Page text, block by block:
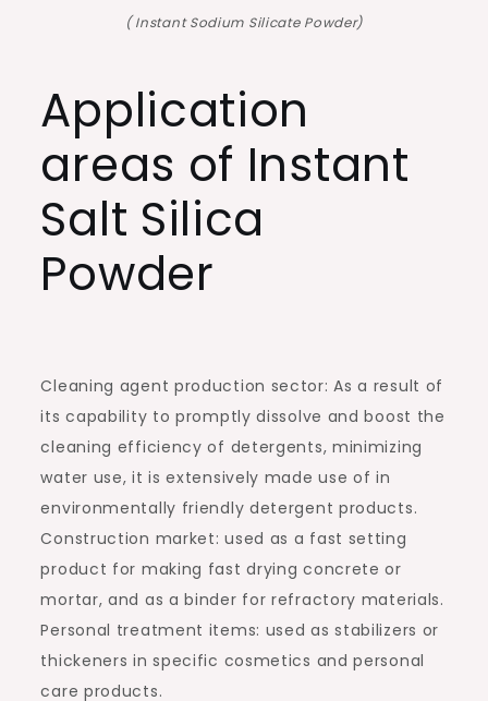
( Instant Sodium Silicate Powder)
Application
areas of Instant
Salt Silica
Powder
Cleaning agent production sector: As a result of
its capability to promptly dissolve and boost the
cleaning efficiency of detergents, minimizing
water use, it is extensively made use of in
environmentally friendly detergent products.
Construction market: used as a fast setting
product for making fast drying concrete or
mortar, and as a binder for refractory materials.
Personal treatment items: used as stabilizers or
thickeners in specific cosmetics and personal
care products.